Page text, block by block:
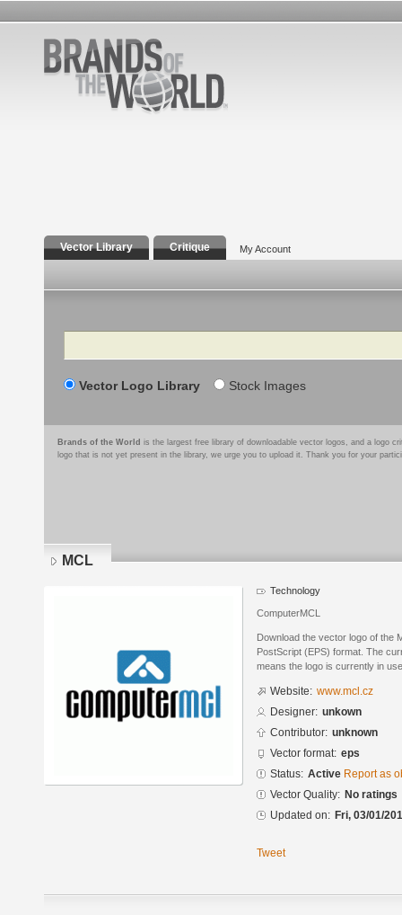
Vector Library Critique My Account
Search
Vector Logo Library Stock Images
Brands of the World is the largest free library of downloadable vector logos, and a logo
logo that is not yet present in the library, we urge you to upload it. Thank you for your
MCL
Technology
ComputerMCL
Download the vector logo of the
PostScript (EPS) format. The
means the logo is currently in
Website: www.mcl.cz
Designer: unkown
Contributor: unknown
Vector format: eps
Status: Active Report as
Vector Quality: No ratings
Updated on: Fri, 03/01/
Tweet